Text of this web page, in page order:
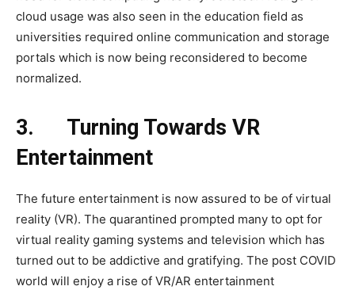
cloud usage was also seen in the education field as
universities required online communication and storage
portals which is now being reconsidered to become
normalized.
3. Turning Towards VR
Entertainment
The future entertainment is now assured to be of virtual
reality (VR). The quarantined prompted many to opt for
virtual reality gaming systems and television which has
turned out to be addictive and gratifying. The post COVID
world will enjoy a rise of VR/AR entertainment